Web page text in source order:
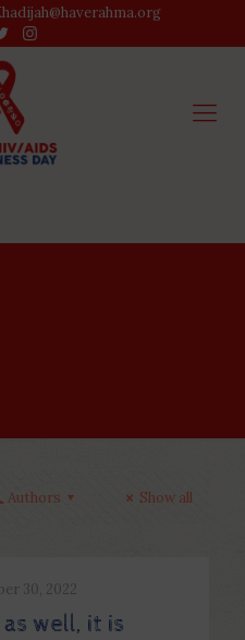
Authors Show all
30, 2022
well, it is